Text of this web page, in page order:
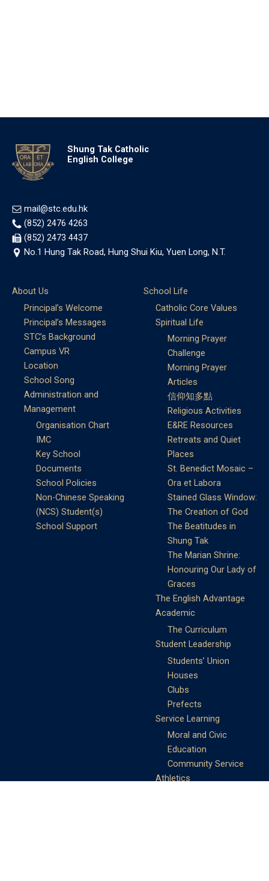
Shung Tak Catholic
English College
mail@stc.edu.hk
(852) 2476 4263
(852) 2473 4437
No.1 Hung Tak Road, Hung Shui Kiu, Yuen Long, N.T.
About Us
Principal’s Welcome
Principal’s Messages
STC’s Background
Campus VR
Location
School Song
Administration and
Management
Organisation Chart
IMC
Key School
Documents
School Policies
Non-Chinese Speaking
(NCS) Student(s)
School Support
School Life
Catholic Core Values
Spiritual Life
Morning Prayer
Challenge
Morning Prayer
Articles
信仰知多點
Religious Activities
E&RE Resources
Retreats and Quiet
Places
St. Benedict Mosaic –
Ora et Labora
Stained Glass Window:
The Creation of God
The Beatitudes in
Shung Tak
The Marian Shrine:
Honouring Our Lady of
Graces
The English Advantage
Academic
The Curriculum
Student Leadership
Students’ Union
Houses
Clubs
Prefects
Service Learning
Moral and Civic
Education
Community Service
Athletics